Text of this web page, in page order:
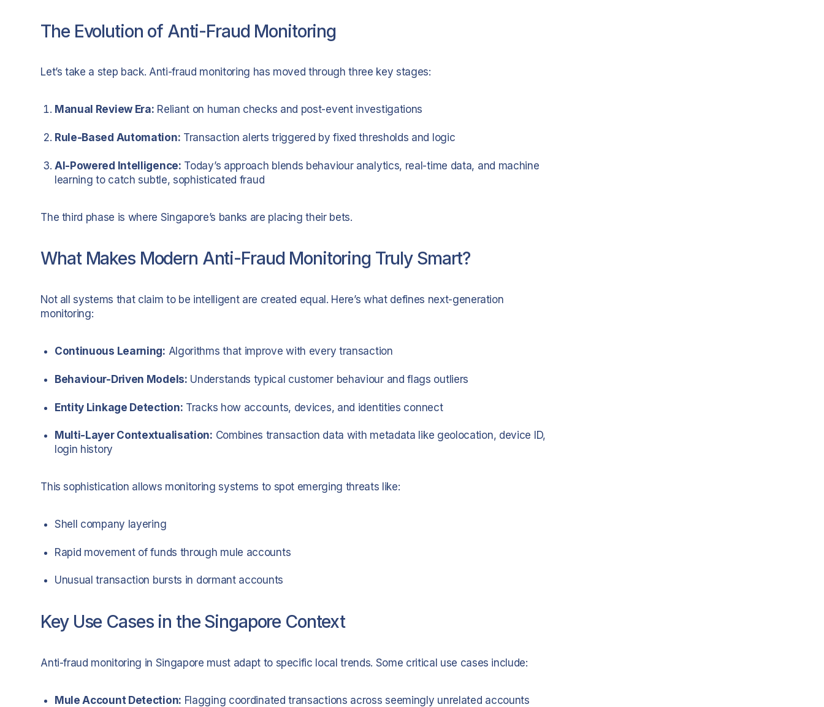
The Evolution of Anti-Fraud Monitoring
Let’s take a step back. Anti-fraud monitoring has moved through three key stages:
Manual Review Era: Reliant on human checks and post-event investigations
Rule-Based Automation: Transaction alerts triggered by fixed thresholds and logic
AI-Powered Intelligence: Today’s approach blends behaviour analytics, real-time data, and machine
learning to catch subtle, sophisticated fraud
The third phase is where Singapore’s banks are placing their bets.
What Makes Modern Anti-Fraud Monitoring Truly Smart?
Not all systems that claim to be intelligent are created equal. Here’s what defines next-generation
monitoring:
Continuous Learning: Algorithms that improve with every transaction
Behaviour-Driven Models: Understands typical customer behaviour and flags outliers
Entity Linkage Detection: Tracks how accounts, devices, and identities connect
Multi-Layer Contextualisation: Combines transaction data with metadata like geolocation, device ID,
login history
This sophistication allows monitoring systems to spot emerging threats like:
Shell company layering
Rapid movement of funds through mule accounts
Unusual transaction bursts in dormant accounts
Key Use Cases in the Singapore Context
Anti-fraud monitoring in Singapore must adapt to specific local trends. Some critical use cases include:
Mule Account Detection: Flagging coordinated transactions across seemingly unrelated accounts